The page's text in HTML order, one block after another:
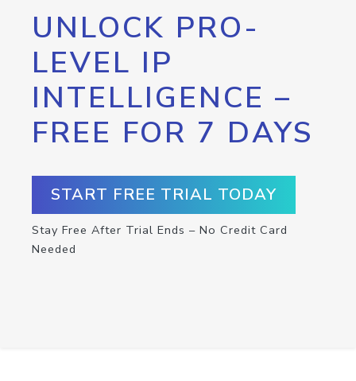
UNLOCK PRO-
LEVEL IP
INTELLIGENCE –
FREE FOR 7 DAYS
START FREE TRIAL TODAY
Stay Free After Trial Ends – No Credit Card
Needed